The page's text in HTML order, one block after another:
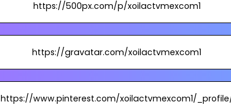
https://500px.com/p/xoilactvmexcom1
https://gravatar.com/xoilactvmexcom1
https://www.pinterest.com/xoilactvmexcom1/